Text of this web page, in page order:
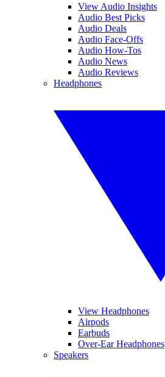
View Audio Insights
Audio Best Picks
Audio Deals
Audio Face-Offs
Audio How-Tos
Audio News
Audio Reviews
Headphones
View Headphones
Airpods
Earbuds
Over-Ear Headphones
Speakers